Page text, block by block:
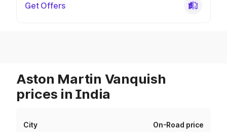
Get Offers
Aston Martin Vanquish
prices in India
City On-Road price